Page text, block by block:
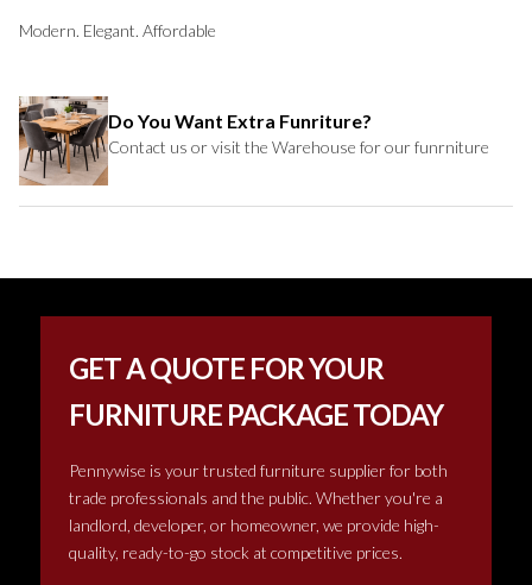
Modern. Elegant. Affordable
Do You Want Extra Funriture?
Contact us or visit the Warehouse for our funrniture
GET A QUOTE FOR YOUR
FURNITURE PACKAGE TODAY
Pennywise is your trusted furniture supplier for both
trade professionals and the public. Whether you're a
landlord, developer, or homeowner, we provide high-
quality, ready-to-go stock at competitive prices.